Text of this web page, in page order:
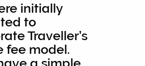
initially
to
Traveller’s
fee model.